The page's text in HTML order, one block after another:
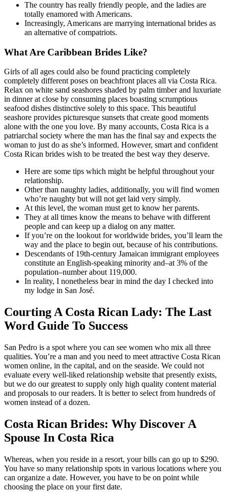
The country has really friendly people, and the ladies are
totally enamored with Americans.
Increasingly, Americans are marrying international brides as
an alternative of compatriots.
What Are Caribbean Brides Like?
Girls of all ages could also be found practicing completely
completely different poses on beachfront places all via Costa Rica.
Relax on white sand seashores shaded by palm timber and luxuriate
in dinner at close by consuming places boasting scrumptious
seafood dishes distinctive solely to this space. This beautiful
seashore provides picturesque sunsets that create good moments
alone with the one you love. By many accounts, Costa Rica is a
patriarchal society where the man has the final say and expects the
woman to just do as she’s informed. However, smart and confident
Costa Rican brides wish to be treated the best way they deserve.
Here are some tips which might be helpful throughout your
relationship.
Other than naughty ladies, additionally, you will find women
who’re naughty but will not get laid very simply.
At this level, the woman must get to know her parents.
They at all times know the means to behave with different
people and can keep up a dialog on any matter.
If you’re on the lookout for worldwide brides, you’ll learn the
way and the place to begin out, because of his contributions.
Descendants of 19th-century Jamaican immigrant employees
constitute an English-speaking minority and–at 3% of the
population–number about 119,000.
In reality, I nonetheless bear in mind the day I checked into
my lodge in San José.
Courting A Costa Rican Lady: The Last
Word Guide To Success
San Pedro is a spot where you can see women who mix all three
qualities. You’re a man and you need to meet attractive Costa Rican
women online, in the capital, and on the seaside. We could not
evaluate every well-liked relationship website that presently exists,
but we do our greatest to supply only high quality content material
and proposals to our readers. It is better to select from hundreds of
women instead of a dozen.
Costa Rican Brides: Why Discover A
Spouse In Costa Rica
Whereas, when you reside in a resort, your bills can go up to $290.
You have so many relationship spots in various locations where you
can organize a date. However, you have to be on point while
choosing the place on your first date.